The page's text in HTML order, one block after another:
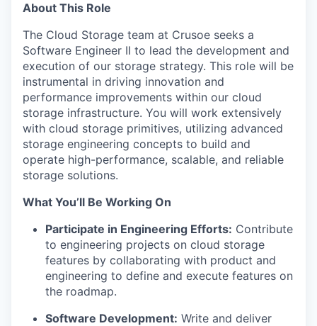
About This Role
The Cloud Storage team at Crusoe seeks a
Software Engineer II to lead the development and
execution of our storage strategy. This role will be
instrumental in driving innovation and
performance improvements within our cloud
storage infrastructure. You will work extensively
with cloud storage primitives, utilizing advanced
storage engineering concepts to build and
operate high-performance, scalable, and reliable
storage solutions.
What You’ll Be Working On
Participate in Engineering Efforts: Contribute
to engineering projects on cloud storage
features by collaborating with product and
engineering to define and execute features on
the roadmap.
Software Development: Write and deliver